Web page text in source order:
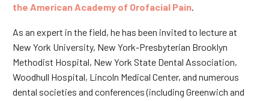
the American Academy of Orofacial Pain
As an expert in the field, he has been invited to lecture at
New York University, New York-Presbyterian Brooklyn
Methodist Hospital, New York State Dental Association,
Woodhull Hospital, Lincoln Medical Center, and numerous
dental societies and conferences (including Greenwich and